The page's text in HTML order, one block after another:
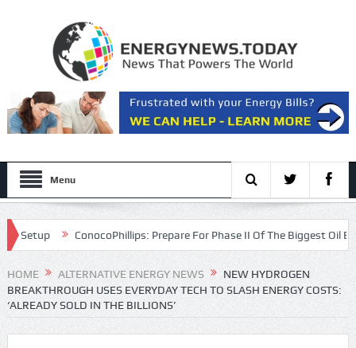
Menu
ConocoPhillips: Prepare For Phase II Of The Biggest Oil Bull
HOME ALTERNATIVE ENERGY NEWS
NEW HYDROGEN
BREAKTHROUGH USES EVERYDAY TECH TO SLASH ENERGY COSTS:
‘ALREADY SOLD IN THE BILLIONS’